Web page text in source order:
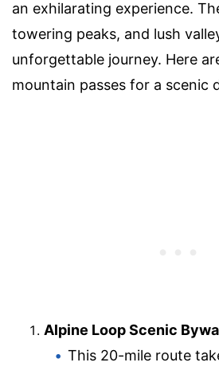
an exhilarating experience.
towering peaks, and lush
unforgettable journey. Here
mountain passes for a scenic
Alpine Loop Scenic
This 20-mile route